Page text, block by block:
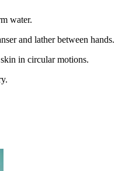
water.
and lather between hands.
in circular motions.